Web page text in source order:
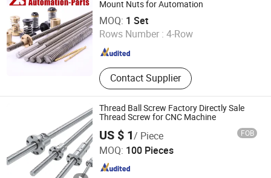
Mount Nuts for Automation
MOQ: 1 Set
Rows Number : 4-Row
Contact Supplier
XIAMEN ZHISEN ELECTRO. EQUIP. CO., LTD.
Fujian , China Since 2018
Thread Ball Screw Factory Directly Sale
Thread Screw for CNC Machine
US $ 1/ Piece FOB
MOQ: 100 Pieces
Qingdao Star Machine Technology Co., Ltd.
Shandong , China